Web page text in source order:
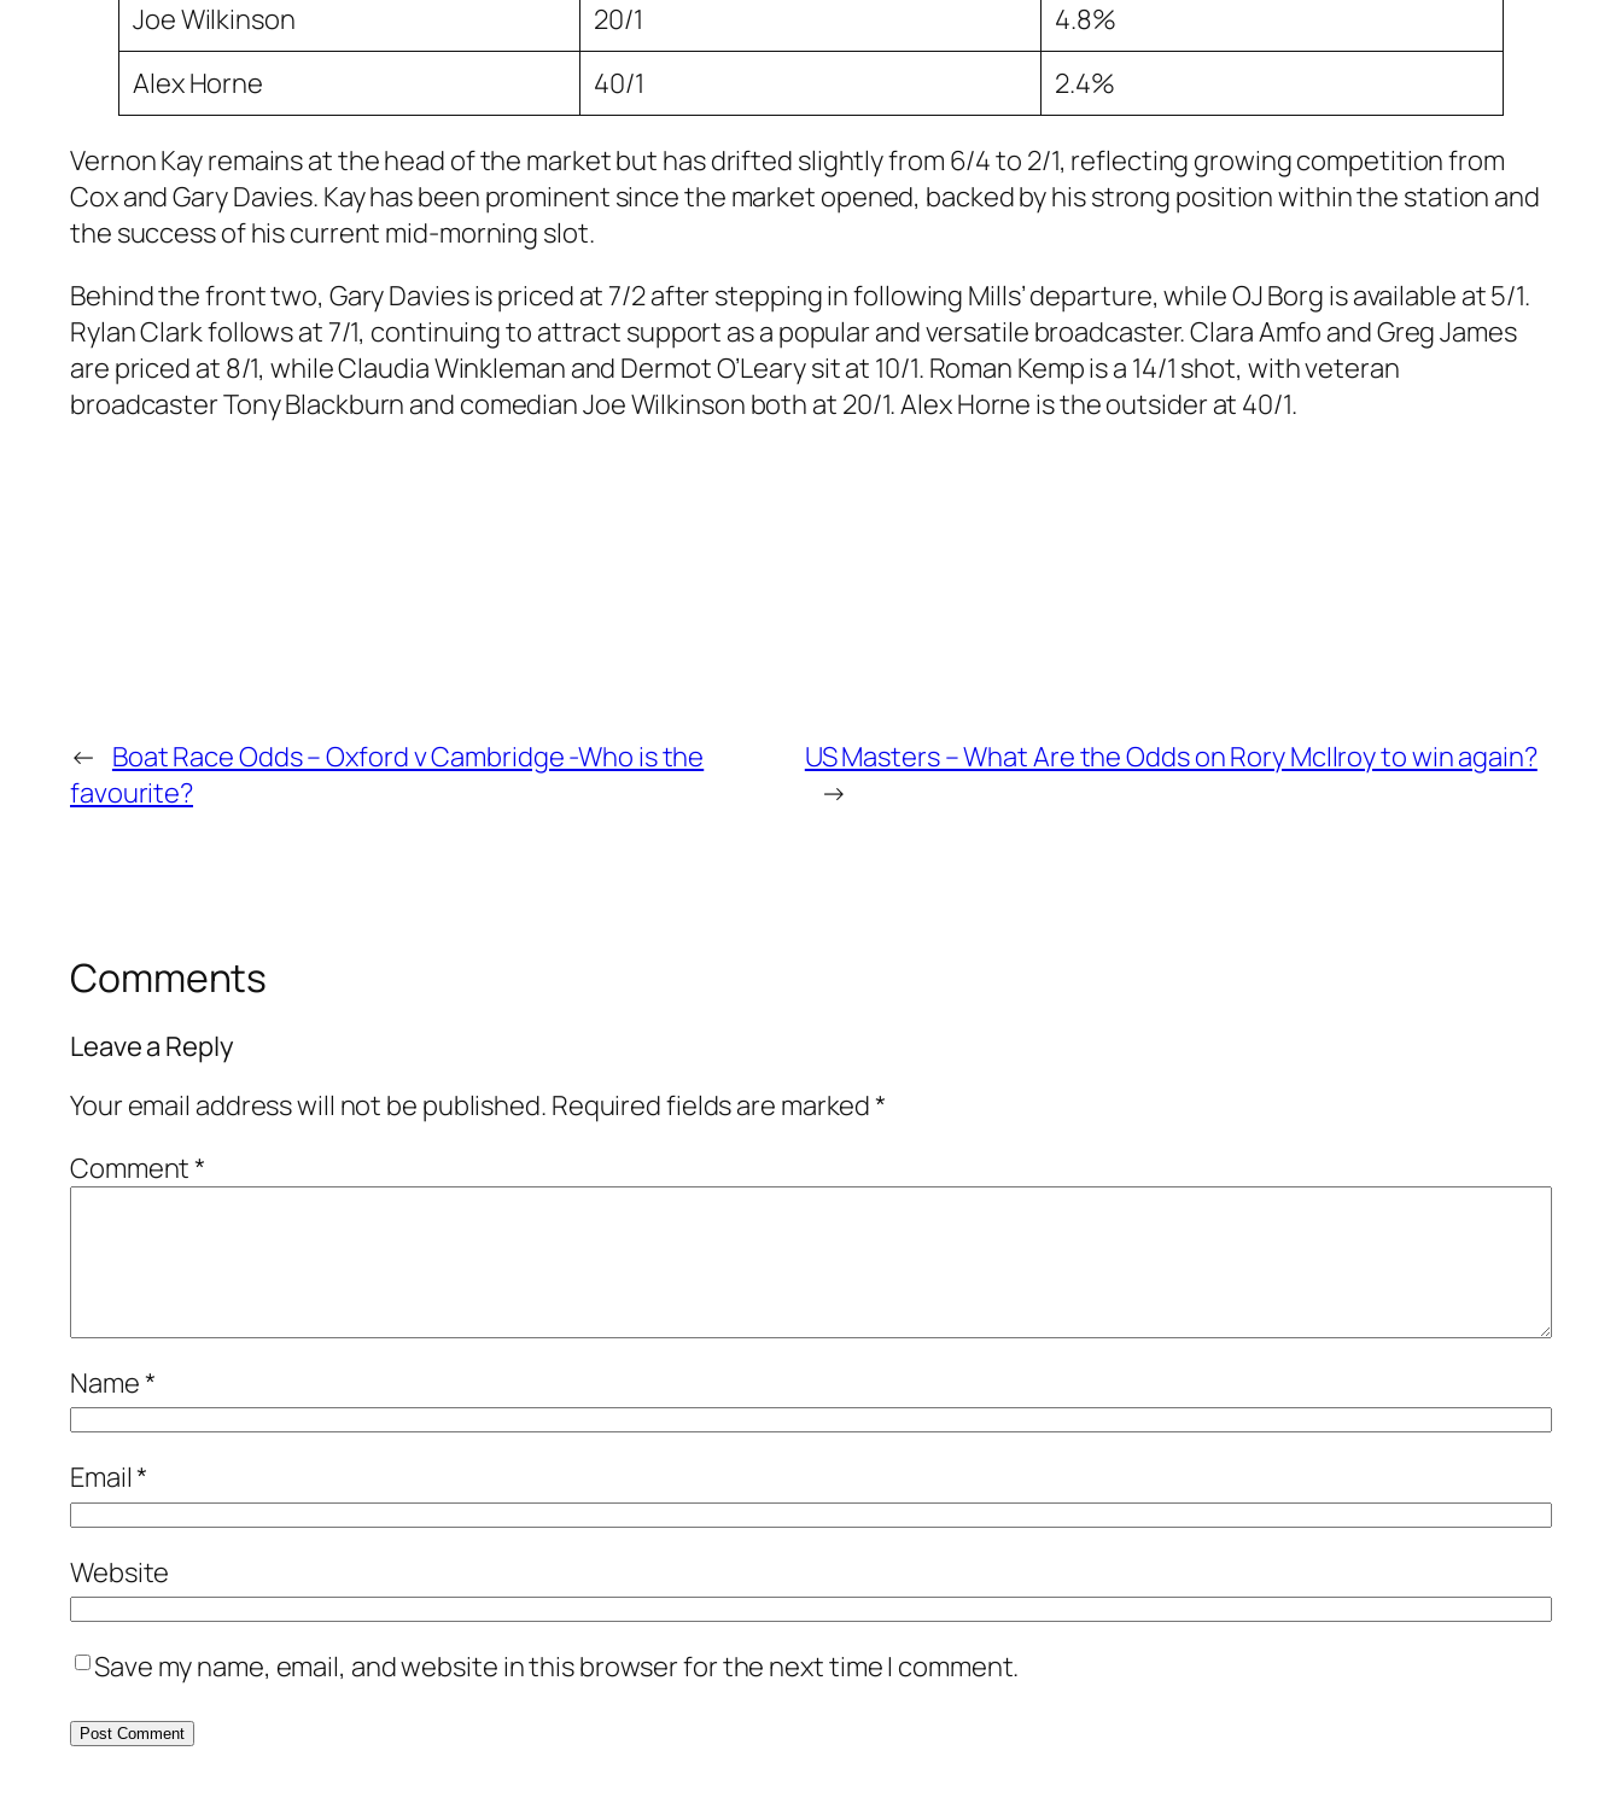
Joe Wilkinson
20/1
4.8%
Alex Horne
40/1 2.4%
Vernon Kay remains at the head of the market but has drifted slightly from 6/4 to 2/1, reflecting growing competition from
Cox and Gary Davies. Kay has been prominent since the market opened, backed by his strong position within the station and
the success of his current mid-morning slot.
Behind the front two, Gary Davies is priced at 7/2 after stepping in following Mills’ departure, while OJ Borg is available at 5/1.
Rylan Clark follows at 7/1, continuing to attract support as a popular and versatile broadcaster. Clara Amfo and Greg James
are priced at 8/1, while Claudia Winkleman and Dermot O’Leary sit at 10/1. Roman Kemp is a 14/1 shot, with veteran
broadcaster Tony Blackburn and comedian Joe Wilkinson both at 20/1. Alex Horne is the outsider at 40/1.
← Boat Race Odds – Oxford v Cambridge -Who is the
favourite?
US Masters – What Are the Odds on Rory McIlroy to win again?
→
Comments
Leave a Reply
Your email address will not be published. Required fields are marked*
Comment*
Name*
Email*
Website
Save my name, email, and website in this browser for the next time I comment.